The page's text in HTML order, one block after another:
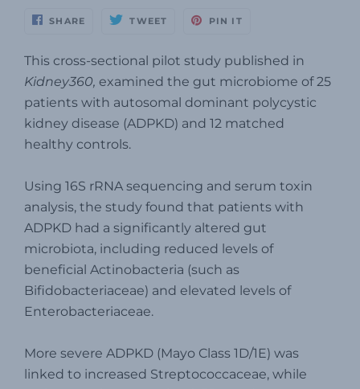
SHARE TWEET PIN IT
This cross-sectional pilot study published in
Kidney360, examined the gut microbiome of 25
patients with autosomal dominant polycystic
kidney disease (ADPKD) and 12 matched
healthy controls.
Using 16S rRNA sequencing and serum toxin
analysis, the study found that patients with
ADPKD had a significantly altered gut
microbiota, including reduced levels of
beneficial Actinobacteria (such as
Bifidobacteriaceae) and elevated levels of
Enterobacteriaceae.
More severe ADPKD (Mayo Class 1D/1E) was
linked to increased Streptococcaceae, while